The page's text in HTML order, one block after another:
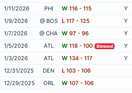
1/11/2026
PHI W 116 - 115 Y
1/9/2026
@ BOS L 117 - 125 Y
1/7/2026
@ CHA W 97 - 96 Y
1/5/2026
ATL W 118 - 100 Blowout Y
1/3/2026
ATL W 134 - 117 Y
12/31/2025
DEN L 103 - 106
12/29/2025
ORL W 107 - 106